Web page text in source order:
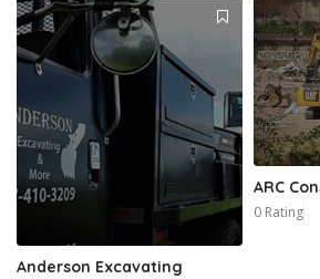
Anderson Excavating
ARC
0 Rating